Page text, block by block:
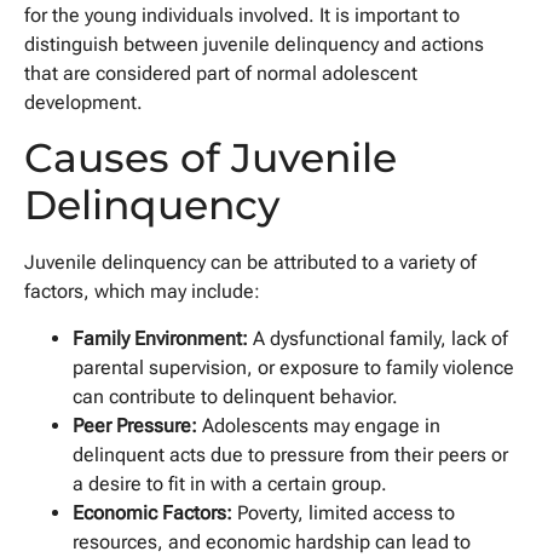
for the young individuals involved. It is important to
distinguish between juvenile delinquency and actions
that are considered part of normal adolescent
development.
Causes of Juvenile
Delinquency
Juvenile delinquency can be attributed to a variety of
factors, which may include:
Family Environment: A dysfunctional family, lack of
parental supervision, or exposure to family violence
can contribute to delinquent behavior.
Peer Pressure: Adolescents may engage in
delinquent acts due to pressure from their peers or
a desire to fit in with a certain group.
Economic Factors: Poverty, limited access to
resources, and economic hardship can lead to